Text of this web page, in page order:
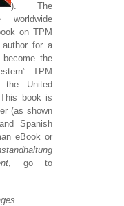
). The
on TPM
author for a
the
TPM
the United
book is
(as shown
Spanish
eBook or
, go to